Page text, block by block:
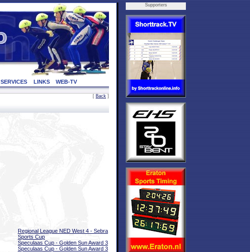
SERVICES LINKS WEB-TV
[ Back ]
Regional League NED West 4 - Sebra
Sports Cup
Speculaas Cup - Golden Sun Award 3
Speculaas Cup - Golden Sun Award 3
Supporters